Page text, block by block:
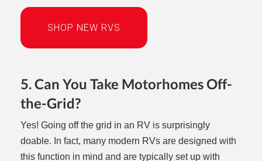
SHOP NEW RVS
5. Can You Take Motorhomes Off-
the-Grid?
Yes! Going off the grid in an RV is surprisingly
doable. In fact, many modern RVs are designed with
this function in mind and are typically set up with